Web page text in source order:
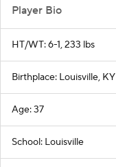
Player Bio
HT/WT: 6-1, 233 lbs
Birthplace: Louisville, KY
Age: 37
School: Louisville